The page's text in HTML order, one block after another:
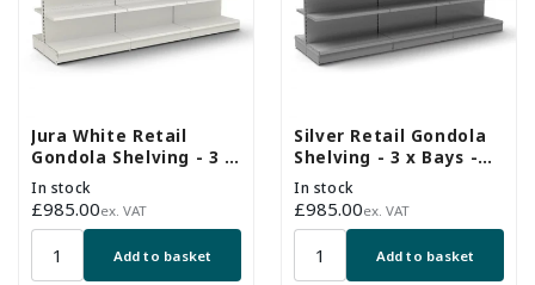
Jura White Retail
Gondola Shelving - 3 x
H1400 x W1250mm
Bays - 18 Shelves
In stock
Regular
price
£985.00ex. VAT
Add to basket
Silver Retail Gondola
Shelving - 3 x Bays -
18 x 370mm Shelves
In stock
Regular
price
£985.00ex. VAT
Add to basket